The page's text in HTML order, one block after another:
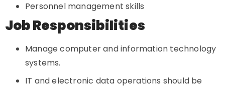
Personnel management skills
Job Responsibilities
Manage computer and information technology
systems.
IT and electronic data operations should be